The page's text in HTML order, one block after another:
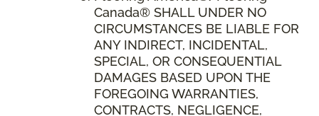
Canada® SHALL UNDER NO
CIRCUMSTANCES BE LIABLE FOR
ANY INDIRECT, INCIDENTAL,
SPECIAL, OR CONSEQUENTIAL
DAMAGES BASED UPON THE
FOREGOING WARRANTIES,
CONTRACTS, NEGLIGENCE,